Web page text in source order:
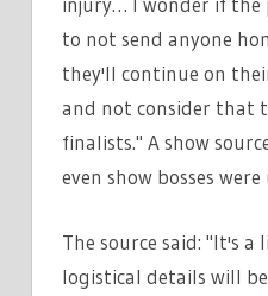
to not send anyone
they'll continue on
and not consider that
finalists." A show
even show bosses
The source said: "It's
logistical details will